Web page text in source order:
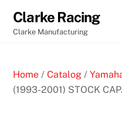
content
Clarke Racing
Clarke Manufacturing
Home /Catalog /
(1993-2001) STOCK